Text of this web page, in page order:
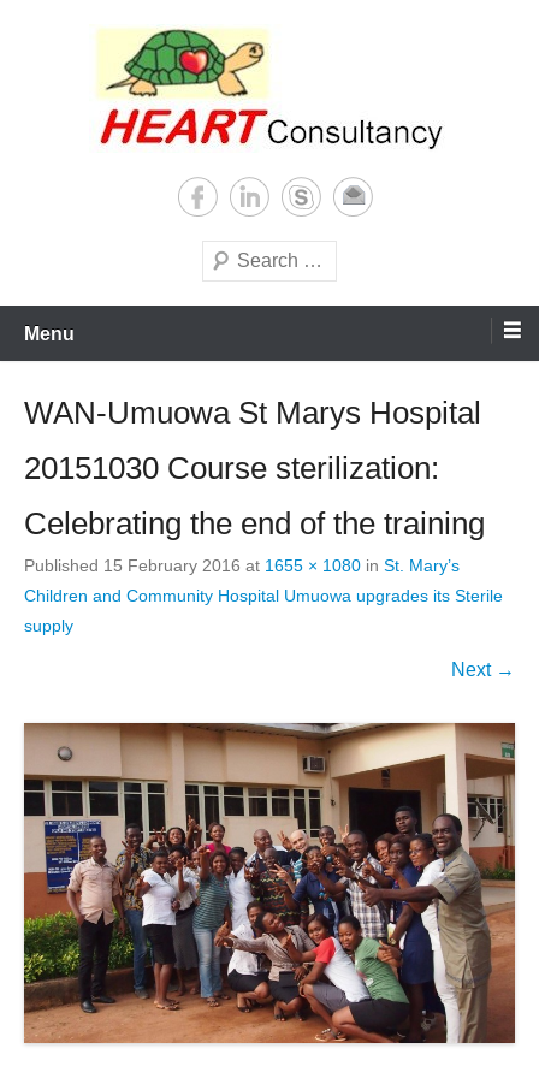
Sterilization of medical
supplies
world
Search
Menu
WAN-Umuowa St Marys Hospital
20151030 Course sterilization:
Celebrating the end of the training
Published 15 February 2016 at 1655 × 1080 in St. Mary’s
Children and Community Hospital Umuowa upgrades its Sterile
supply
Next →